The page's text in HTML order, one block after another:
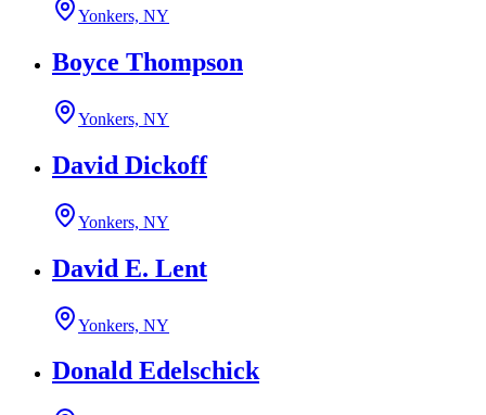
Yonkers, NY
Boyce Thompson
Yonkers, NY
David Dickoff
Yonkers, NY
David E. Lent
Yonkers, NY
Donald Edelschick